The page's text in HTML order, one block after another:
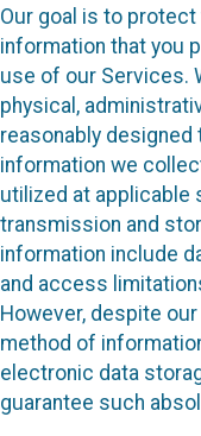
Our goal is to
information that you
use of our Services.
physical,
reasonably
information we
utilized at applicable
transmission and
information include
and access
However, despite
method of
electronic data
guarantee such